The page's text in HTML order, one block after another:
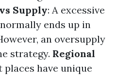
Supply: A excessive
ends up in
an oversupply
strategy. Regional
places have unique